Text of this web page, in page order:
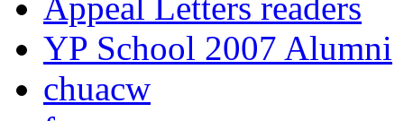
Appeal Letters readers
YP School 2007 Alumni
chuacw